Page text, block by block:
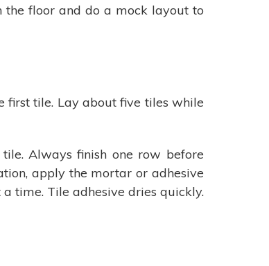
the floor and do a mock layout to
first tile. Lay about five tiles while
Always finish one row before
apply the mortar or adhesive
time. Tile adhesive dries quickly.